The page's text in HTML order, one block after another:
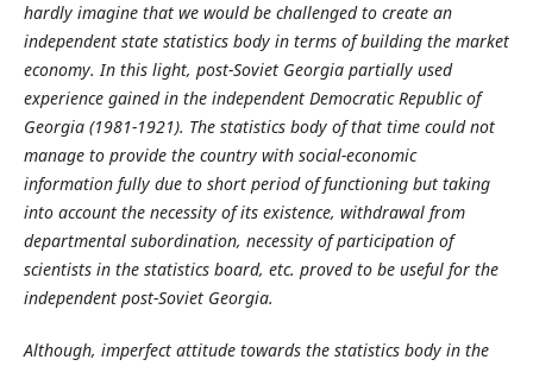
hardly imagine that we would be challenged to create an
independent state statistics body in terms of building the market
economy. In this light, post-Soviet Georgia partially used
experience gained in the independent Democratic Republic of
Georgia (1981-1921). The statistics body of that time could not
manage to provide the country with social-economic
information fully due to short period of functioning but taking
into account the necessity of its existence, withdrawal from
departmental subordination, necessity of participation of
scientists in the statistics board, etc. proved to be useful for the
independent post-Soviet Georgia.
Although, imperfect attitude towards the statistics body in the